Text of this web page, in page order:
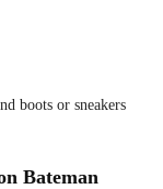
boots or sneakers
Bateman